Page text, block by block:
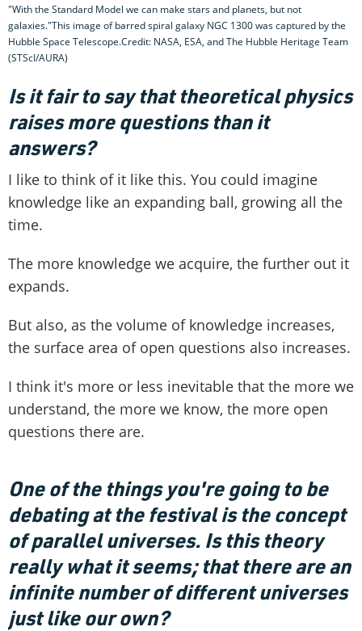
"With the Standard Model we can make stars and planets, but not
galaxies."This image of barred spiral galaxy NGC 1300 was captured by the
Hubble Space Telescope.Credit: NASA, ESA, and The Hubble Heritage Team
(STScI/AURA)
Is it fair to say that theoretical physics
raises more questions than it
answers?
I like to think of it like this. You could imagine
knowledge like an expanding ball, growing all the
time.
The more knowledge we acquire, the further out it
expands.
But also, as the volume of knowledge increases,
the surface area of open questions also increases.
I think it's more or less inevitable that the more we
understand, the more we know, the more open
questions there are.
One of the things you're going to be
debating at the festival is the concept
of parallel universes. Is this theory
really what it seems; that there are an
infinite number of different universes
just like our own?